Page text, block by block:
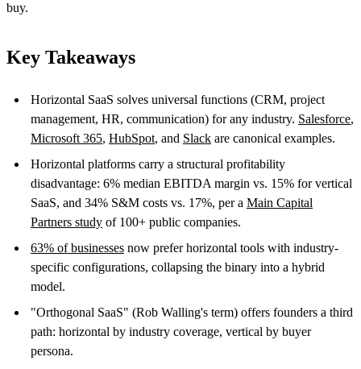
buy.
Key Takeaways
Horizontal SaaS solves universal functions (CRM, project
management, HR, communication) for any industry. Salesforce,
Microsoft 365, HubSpot, and Slack are canonical examples.
Horizontal platforms carry a structural profitability
disadvantage: 6% median EBITDA margin vs. 15% for vertical
SaaS, and 34% S&M costs vs. 17%, per a Main Capital
Partners study of 100+ public companies.
63% of businesses now prefer horizontal tools with industry-
specific configurations, collapsing the binary into a hybrid
model.
"Orthogonal SaaS" (Rob Walling's term) offers founders a third
path: horizontal by industry coverage, vertical by buyer
persona.